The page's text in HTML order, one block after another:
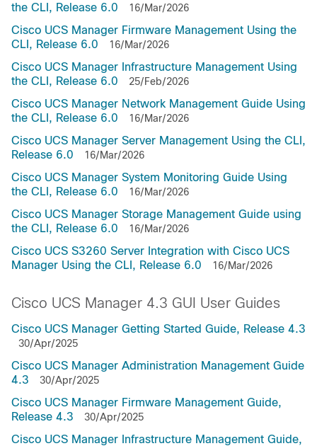
the CLI, Release 6.0
16/Mar/2026
Cisco UCS Manager Firmware Management Using the
CLI, Release 6.0
16/Mar/2026
Cisco UCS Manager Infrastructure Management Using
the CLI, Release 6.0
25/Feb/2026
Cisco UCS Manager Network Management Guide Using
the CLI, Release 6.0
16/Mar/2026
Cisco UCS Manager Server Management Using the CLI,
Release 6.0
16/Mar/2026
Cisco UCS Manager System Monitoring Guide Using
the CLI, Release 6.0
16/Mar/2026
Cisco UCS Manager Storage Management Guide using
the CLI, Release 6.0
16/Mar/2026
Cisco UCS S3260 Server Integration with Cisco UCS
Manager Using the CLI, Release 6.0
16/Mar/2026
Cisco UCS Manager 4.3 GUI User Guides
Cisco UCS Manager Getting Started Guide, Release 4.3
30/Apr/2025
Cisco UCS Manager Administration Management Guide
4.3
30/Apr/2025
Cisco UCS Manager Firmware Management Guide,
Release 4.3
30/Apr/2025
Cisco UCS Manager Infrastructure Management Guide,